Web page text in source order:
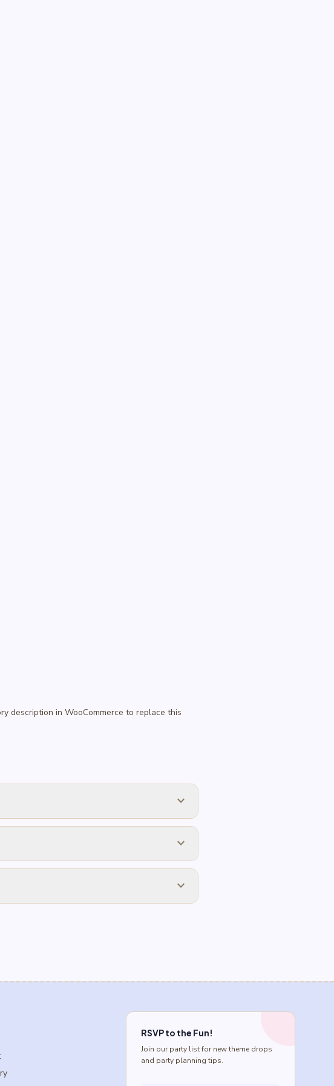
description in WooCommerce to replace this
expand_more
expand_more
expand_more
RSVP to the Fun!
Join our party list for new theme drops
and party planning tips.